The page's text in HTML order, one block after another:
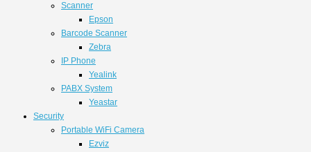
Scanner
Epson
Barcode Scanner
Zebra
IP Phone
Yealink
PABX System
Yeastar
Security
Portable WiFi Camera
Ezviz